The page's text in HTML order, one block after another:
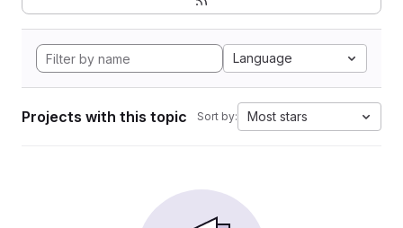
Language
Projects with this topic Sort by: Most stars